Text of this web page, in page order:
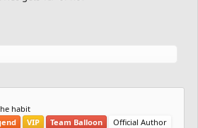
habit
VIP Team Balloon
Official Author